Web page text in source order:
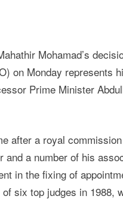
Mohamad’s
on Monday represents
Prime Minister
after a royal
a number of his
in the fixing of
six top judges in 1988,